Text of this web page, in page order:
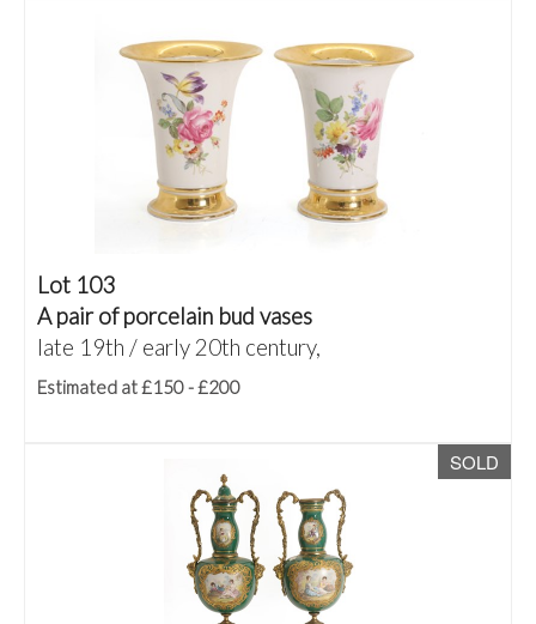
Lot 103
A pair of porcelain bud vases
late 19th / early 20th century,
Estimated at £150 - £200
SOLD